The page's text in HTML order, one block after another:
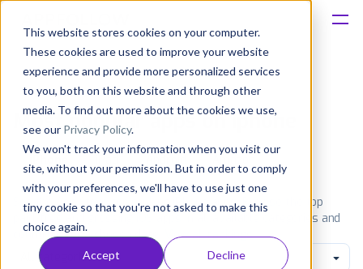
This website stores cookies on your computer.
These cookies are used to improve your website
experience and provide more personalized services
to you, both on this website and through other
media. To find out more about the cookies we use,
see our Privacy Policy.
We won't track your information when you visit our
site, without your permission. But in order to comply
with your preferences, we'll have to use just one
tiny cookie so that you're not asked to make this
choice again.
Accept Decline
Solutions
Consultancy
Customers
Resources
Most popular apps on iphone
iPad Amazon
See the App Store top ranking iPhone apps. Browse the top
paid, free and grossing iOS apps in all available categories and
countries for a chosen date.
View all rankings
All categories